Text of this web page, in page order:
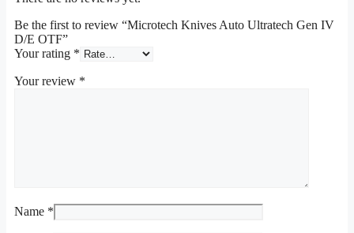
Be the first to review “Microtech Knives Auto Ultratech Gen IV
D/E OTF”
Your rating *
Your review *
Name *